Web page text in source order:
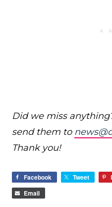
Did we miss
send them to
Thank you!
Facebook Tweet
Email